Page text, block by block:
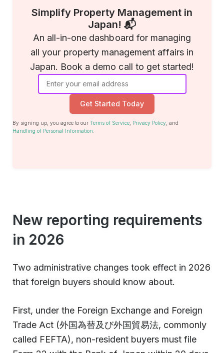
Simplify Property Management in
Japan! 📬
An all-in-one dashboard for managing
all your property management affairs in
Japan. Book a demo call to get started!
Get Started Today
By signing up, you agree to our Terms of Service Privacy Policy , and
Handling of Personal Information
New reporting requirements
in 2026
Two administrative changes took effect in 2026
that foreign buyers should know about.
First, under the Foreign Exchange and Foreign
Trade Act (外国為替及び外国貿易法, commonly
called FEFTA), non-resident buyers must file